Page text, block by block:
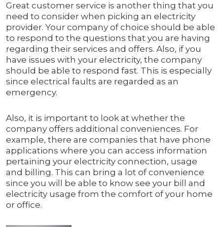
Great customer service is another thing that you
need to consider when picking an electricity
provider. Your company of choice should be able
to respond to the questions that you are having
regarding their services and offers. Also, if you
have issues with your electricity, the company
should be able to respond fast. This is especially
since electrical faults are regarded as an
emergency.
Also, it is important to look at whether the
company offers additional conveniences. For
example, there are companies that have phone
applications where you can access information
pertaining your electricity connection, usage
and billing. This can bring a lot of convenience
since you will be able to know see your bill and
electricity usage from the comfort of your home
or office.